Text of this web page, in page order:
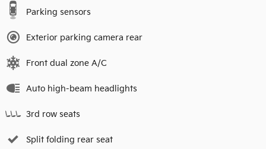
Parking sensors
Exterior parking camera rear
Front dual zone A/C
Auto high-beam headlights
3rd row seats
Split folding rear seat